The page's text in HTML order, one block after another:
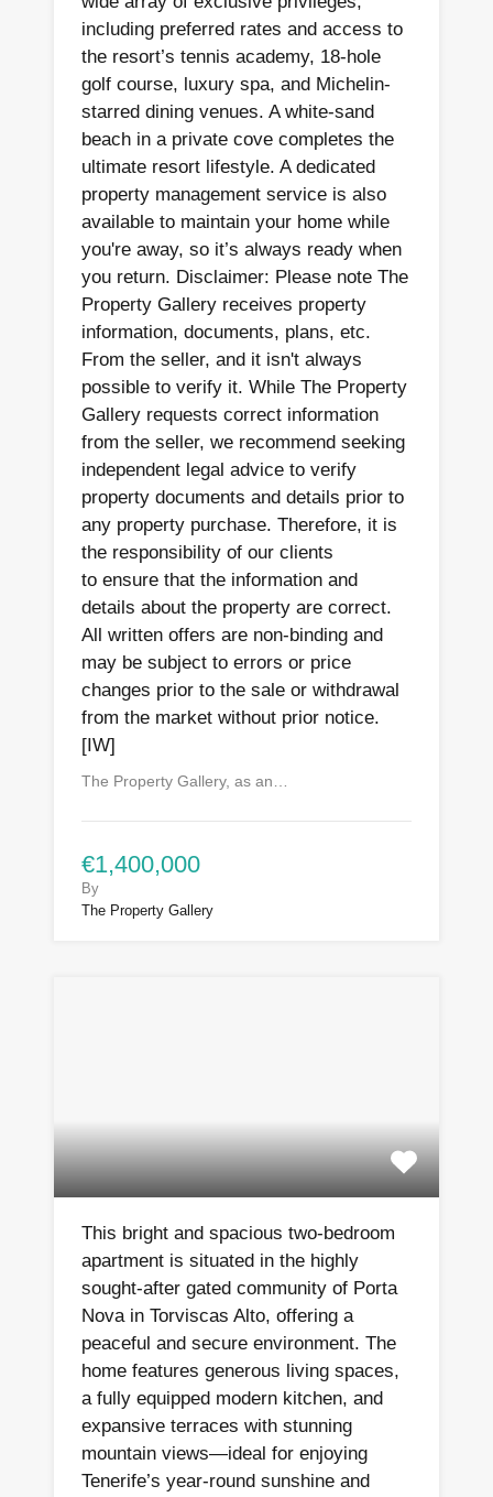
including preferred rates and access to
the resort’s tennis academy, 18-hole
golf course, luxury spa, and Michelin-
starred dining venues. A white-sand
beach in a private cove completes the
ultimate resort lifestyle. A dedicated
property management service is also
available to maintain your home while
you're away, so it’s always ready when
you return. Disclaimer: Please note The
Property Gallery receives property
information, documents, plans, etc.
From the seller, and it isn't always
possible to verify it. While The Property
Gallery requests correct information
from the seller, we recommend seeking
independent legal advice to verify
property documents and details prior to
any property purchase. Therefore, it is
the responsibility of our clients
to ensure that the information and
details about the property are correct.
All written offers are non-binding and
may be subject to errors or price
changes prior to the sale or withdrawal
from the market without prior notice.
[IW]
The Property Gallery, as an…
€1,400,000
By
The Property Gallery
This bright and spacious two-bedroom
apartment is situated in the highly
sought-after gated community of Porta
Nova in Torviscas Alto, offering a
peaceful and secure environment. The
home features generous living spaces,
a fully equipped modern kitchen, and
expansive terraces with stunning
mountain views—ideal for enjoying
Tenerife’s year-round sunshine and